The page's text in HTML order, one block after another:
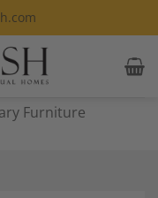
Furniture